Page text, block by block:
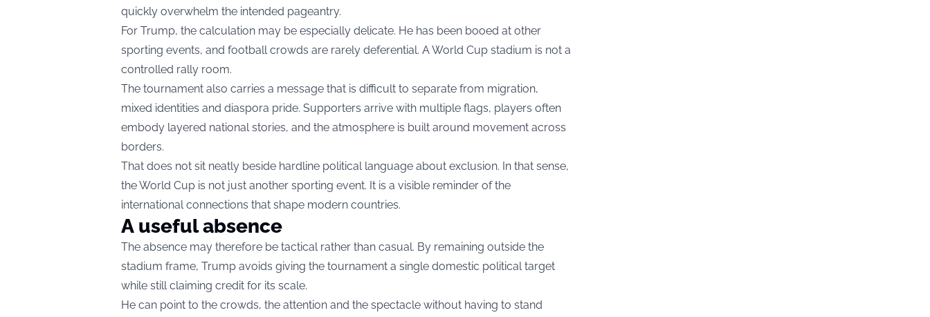
quickly overwhelm the intended pageantry.
For Trump, the calculation may be especially delicate. He has been booed at other
sporting events, and football crowds are rarely deferential. A World Cup stadium is not a
controlled rally room.
The tournament also carries a message that is difficult to separate from migration,
mixed identities and diaspora pride. Supporters arrive with multiple flags, players often
embody layered national stories, and the atmosphere is built around movement across
borders.
That does not sit neatly beside hardline political language about exclusion. In that sense,
the World Cup is not just another sporting event. It is a visible reminder of the
international connections that shape modern countries.
A useful absence
The absence may therefore be tactical rather than casual. By remaining outside the
stadium frame, Trump avoids giving the tournament a single domestic political target
while still claiming credit for its scale.
He can point to the crowds, the attention and the spectacle without having to stand